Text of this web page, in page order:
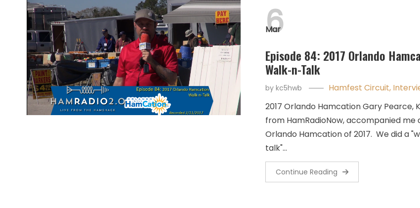
Mar
6
Episode 84: 2017 Orlando
Walk-n-Talk
by kc5hwb Hamfest Circuit,
2017 Orlando Hamcation Gary Pearce,
from HamRadioNow, accompanied me
Orlando Hamcation of 2017. We did a
talk"…
Continue Reading